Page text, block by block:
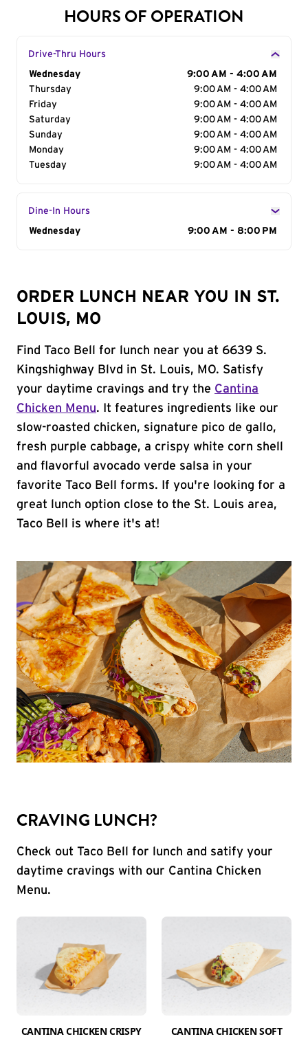
HOURS OF OPERATION
Drive-Thru Hours
Day of the Week
Wednesday
9:00 AM - 4:00 AM
Thursday
9:00 AM - 4:00 AM
Friday
9:00 AM - 4:00 AM
Saturday
9:00 AM - 4:00 AM
Sunday
9:00 AM - 4:00 AM
Monday
9:00 AM - 4:00 AM
Tuesday
9:00 AM - 4:00 AM
Dine-In Hours
Day of the Week
Wednesday 9:00 AM - 8:00 PM
ORDER LUNCH NEAR YOU IN ST.
LOUIS, MO
Find Taco Bell for lunch near you at 6639 S.
Kingshighway Blvd in St. Louis, MO. Satisfy
your daytime cravings and try the Cantina
Chicken Menu. It features ingredients like our
slow-roasted chicken, signature pico de gallo,
fresh purple cabbage, a crispy white corn shell
and flavorful avocado verde salsa in your
favorite Taco Bell forms. If you're looking for a
great lunch option close to the St. Louis area,
Taco Bell is where it's at!
CRAVING LUNCH?
Check out Taco Bell for lunch and satify your
daytime cravings with our Cantina Chicken
Menu.
CANTINA CHICKEN CRISPY
CANTINA CHICKEN SOFT